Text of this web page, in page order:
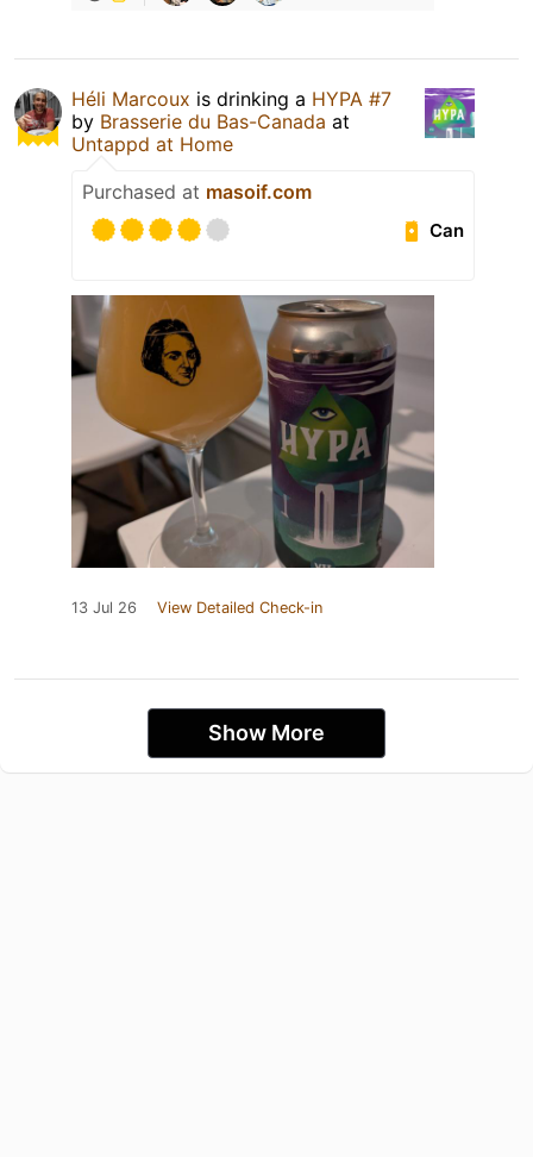
Héli Marcoux is drinking a HYPA #7
by Brasserie du Bas-Canada at
Untappd at Home
Purchased at masoif.com
Can
13 Jul 26 View Detailed Check-in
Show More